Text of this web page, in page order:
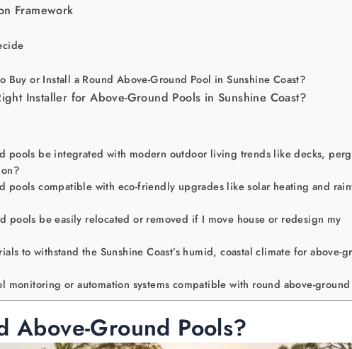
Framework
Buy or Install a Round Above-Ground Pool in Sunshine Coast?
Installer for Above-Ground Pools in Sunshine Coast?
pools be integrated with modern outdoor living trends like decks,
pools compatible with eco-friendly upgrades like solar heating and
pools be easily relocated or removed if I move house or redesign my
to withstand the Sunshine Coast’s humid, coastal climate for above-
monitoring or automation systems compatible with round above-
Above-Ground Pools?